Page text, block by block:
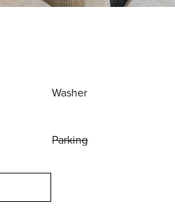
Washer
Parking